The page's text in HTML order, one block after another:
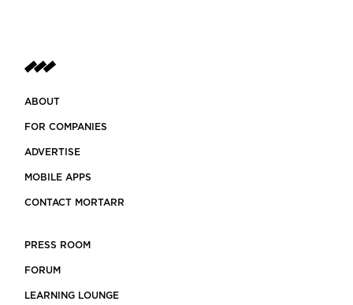
ABOUT
FOR COMPANIES
ADVERTISE
MOBILE APPS
CONTACT MORTARR
PRESS ROOM
FORUM
LEARNING LOUNGE